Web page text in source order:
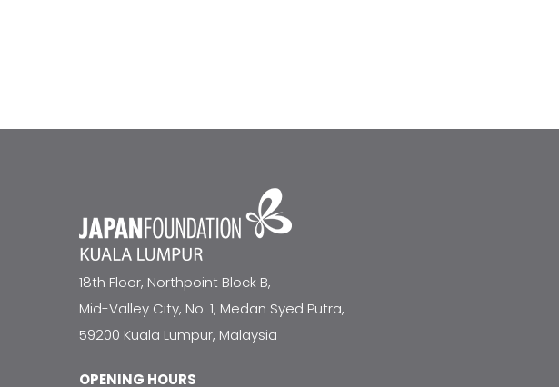
18th Floor, Northpoint Block B,
Mid-Valley City, No. 1, Medan Syed Putra,
59200 Kuala Lumpur, Malaysia
OPENING HOURS